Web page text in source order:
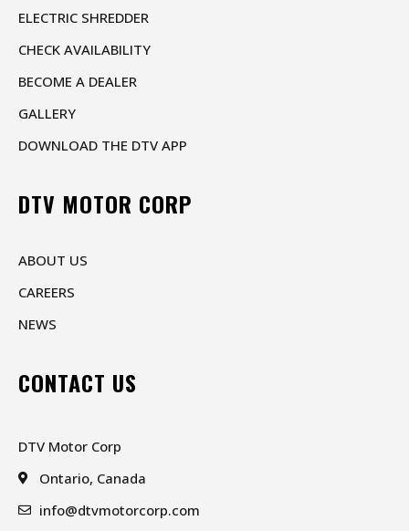
ELECTRIC SHREDDER
CHECK AVAILABILITY
BECOME A DEALER
GALLERY
DOWNLOAD THE DTV APP
DTV MOTOR CORP
ABOUT US
CAREERS
NEWS
CONTACT US
DTV Motor Corp
Ontario, Canada
info@dtvmotorcorp.com